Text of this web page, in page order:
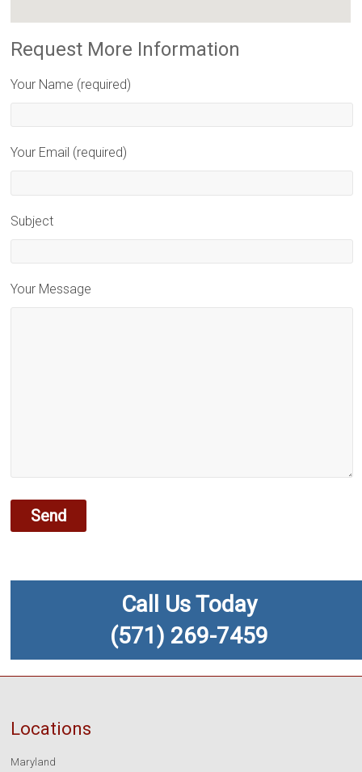
Request More Information
Your Name (required)
Your Email (required)
Subject
Your Message
Call Us Today
(571) 269-7459
Locations
Maryland